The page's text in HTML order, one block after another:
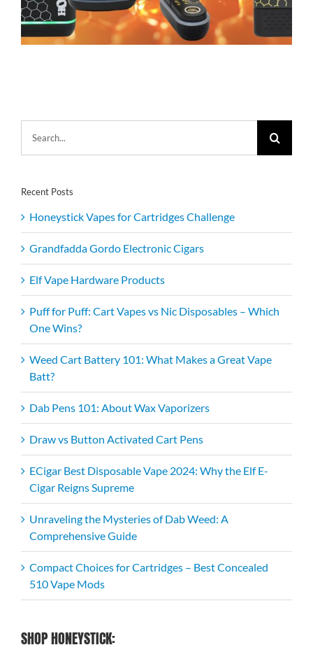
for:
Recent Posts
Honeystick Vapes for Cartridges Challenge
Grandfadda Gordo Electronic Cigars
Elf Vape Hardware Products
Puff for Puff: Cart Vapes vs Nic Disposables – Which
One Wins?
Weed Cart Battery 101: What Makes a Great Vape
Batt?
Dab Pens 101: About Wax Vaporizers
Draw vs Button Activated Cart Pens
ECigar Best Disposable Vape 2024: Why the Elf E-
Cigar Reigns Supreme
Unraveling the Mysteries of Dab Weed: A
Comprehensive Guide
Compact Choices for Cartridges – Best Concealed
510 Vape Mods
SHOP HONEYSTICK: